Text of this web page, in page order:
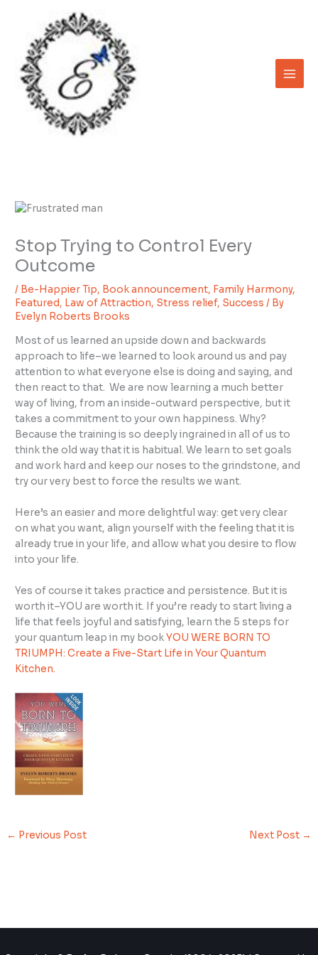
content
Stop Trying to Control Every
Outcome
/ Be-Happier Tip, Book announcement, Family Harmony,
Featured, Law of Attraction, Stress relief, Success / By
Evelyn Roberts Brooks
Most of us learned an upside down and backwards
approach to life–we learned to look around us and pay
attention to what everyone else is doing and saying, and
then react to that. We are now learning a much better
way of living, from an inside-outward perspective, but it
takes a commitment to your own happiness. Why?
Because the training is so deeply ingrained in all of us to
think the old way that it is habitual. We learn to set goals
and work hard and keep our noses to the grindstone, and
try our very best to force the results we want.
Here’s an easier and more delightful way: get very clear
on what you want, align yourself with the feeling that it is
already true in your life, and allow what you desire to flow
into your life.
Yes of course it takes practice and persistence. But it is
worth it–YOU are worth it. If you’re ready to start living a
life that feels joyful and satisfying, learn the 5 steps for
your quantum leap in my bookYOU WERE BORN TO
TRIUMPH: Create a Five-Start Life in Your Quantum
Kitchen.
← Previous Post Next Post →